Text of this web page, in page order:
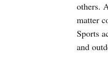
others.
matter
Sports
and